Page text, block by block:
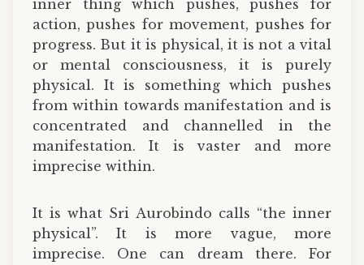
inner thing which pushes, pushes for
action, pushes for movement, pushes for
progress. But it is physical, it is not a vital
or mental consciousness, it is purely
physical. It is something which pushes
from within towards manifestation and is
concentrated and channelled in the
manifestation. It is vaster and more
imprecise within.
It is what Sri Aurobindo calls “the inner
physical”. It is more vague, more
imprecise. One can dream there. For